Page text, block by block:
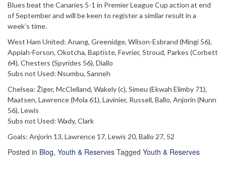
Blues beat the Canaries 5-1 in Premier League Cup action at end
of September and will be keen to register a similar result in a
week’s time.
West Ham United: Anang, Greenidge, Wilson-Esbrand (Mingi 56),
Appiah-Forson, Okotcha, Baptiste, Fevrier, Stroud, Parkes (Corbett
64), Chesters (Spyrides 56), Diallo
Subs not Used: Nsumbu, Sanneh
Chelsea: Žiger, McClelland, Wakely (c), Simeu (Ekwah Elimby 71),
Maatsen, Lawrence (Mola 61), Lavinier, Russell, Ballo, Anjorin (Nunn
56), Lewis
Subs not Used: Wady, Clark
Goals: Anjorin 13, Lawrence 17, Lewis 20, Ballo 27, 52
Posted in Blog, Youth & Reserves Tagged Youth & Reserves